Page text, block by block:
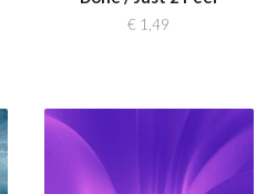
€ 1,49